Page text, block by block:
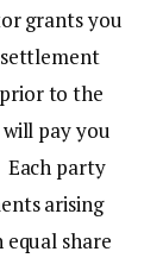
grants you
to the
pay you
Each party
arising
share